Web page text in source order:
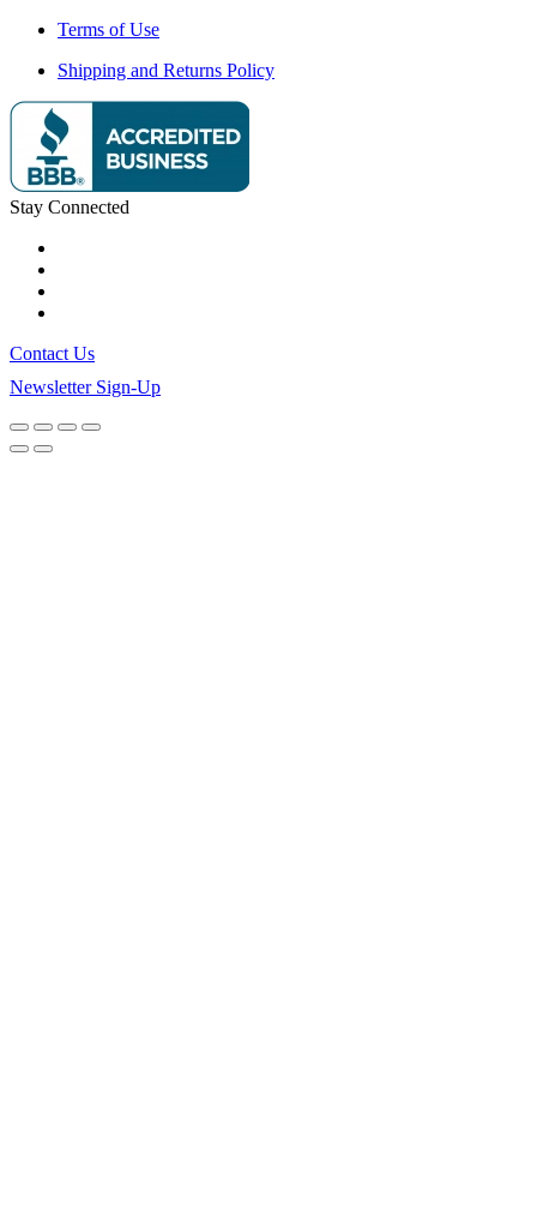
Terms of Use
Shipping and Returns Policy
Stay Connected
Contact Us
Newsletter Sign-Up